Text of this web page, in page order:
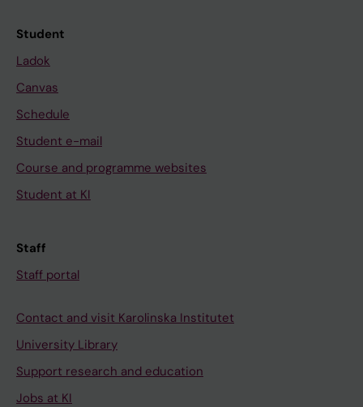
Student
Ladok
Canvas
Schedule
Student e-mail
Course and programme websites
Student at KI
Staff
Staff portal
Contact and visit Karolinska Institutet
University Library
Support research and education
Jobs at KI